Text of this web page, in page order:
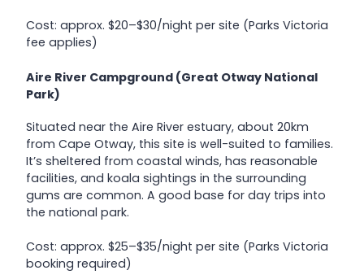
Cost: approx. $20–$30/night per site (Parks Victoria
fee applies)
Aire River Campground (Great Otway National
Park)
Situated near the Aire River estuary, about 20km
from Cape Otway, this site is well-suited to families.
It’s sheltered from coastal winds, has reasonable
facilities, and koala sightings in the surrounding
gums are common. A good base for day trips into
the national park.
Cost: approx. $25–$35/night per site (Parks Victoria
booking required)